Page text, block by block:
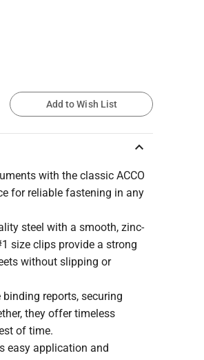
Add to Wish List
keyboard_arrow_up
with the classic ACCO
for reliable fastening in any
steel with a smooth, zinc-
size clips provide a strong
without slipping or
reports, securing
they offer timeless
of time.
easy application and